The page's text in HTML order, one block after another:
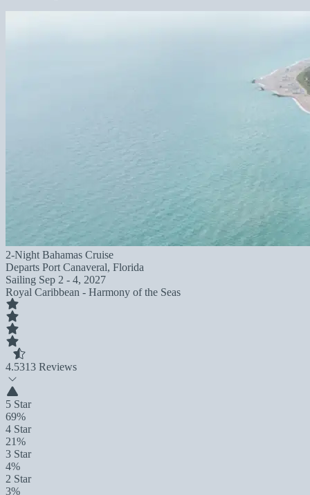
2-Night Bahamas Cruise
Departs Port Canaveral, Florida
Sailing Sep 2 - 4, 2027
Royal Caribbean - Harmony of the Seas
4.5313 Reviews
5 Star
69%
4 Star
21%
3 Star
4%
2 Star
3%